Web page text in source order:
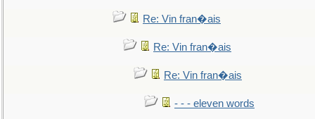
Re: Vin fran�ais
Re: Vin fran�ais
Re: Vin fran�ais
- - - eleven words